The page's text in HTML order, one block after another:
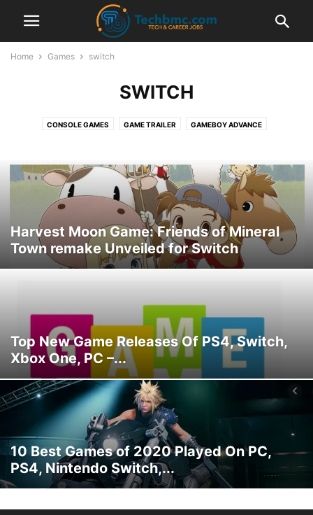
Home Games switch
SWITCH
CONSOLE GAMES GAME TRAILER GAMEBOY ADVANCE
SWITCH XBOX ONE
Harvest Moon Game: Friends of Mineral
Town remake Unveiled for Switch
Top New Game Releases Of PS4, Switch,
Xbox One, PC –...
10 Best Games of 2020 Played On PC,
PS4, Nintendo Switch,...